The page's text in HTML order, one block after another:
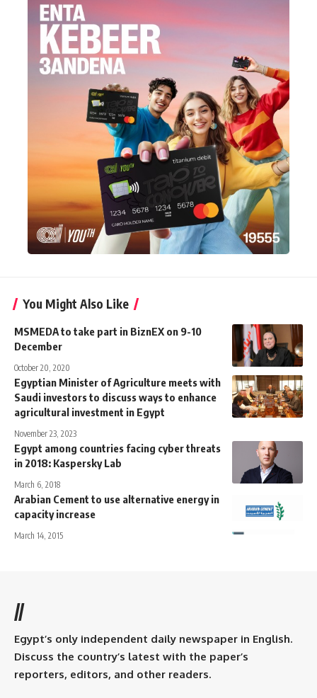
You Might Also Like
MSMEDA to take part in BiznEX on 9-10
December
October 20, 2020
Egyptian Minister of Agriculture meets with
Saudi investors to discuss ways to enhance
agricultural investment in Egypt
November 23, 2023
Egypt among countries facing cyber threats
in 2018: Kaspersky Lab
March 6, 2018
Arabian Cement to use alternative energy in
capacity increase
March 14, 2015
//
Egypt’s only independent daily newspaper in English.
Discuss the country’s latest with the paper’s
reporters, editors, and other readers.